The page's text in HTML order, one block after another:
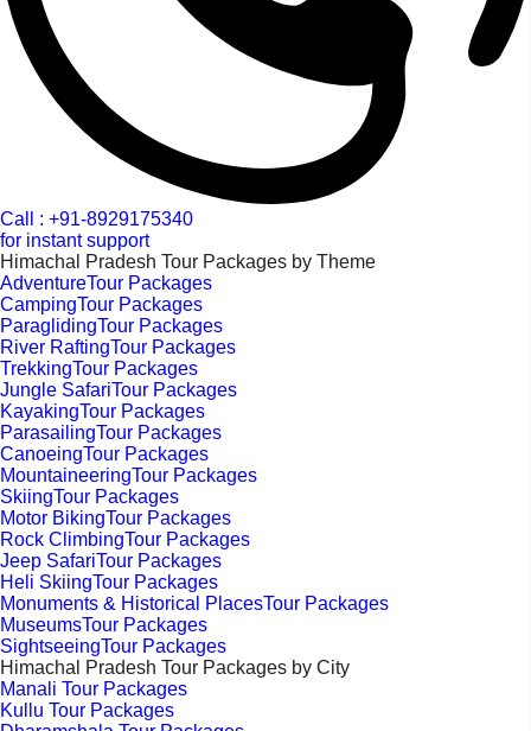
Call : +91-8929175340
for instant support
Himachal Pradesh Tour Packages by Theme
AdventureTour Packages
CampingTour Packages
ParaglidingTour Packages
River RaftingTour Packages
TrekkingTour Packages
Jungle SafariTour Packages
KayakingTour Packages
ParasailingTour Packages
CanoeingTour Packages
MountaineeringTour Packages
SkiingTour Packages
Motor BikingTour Packages
Rock ClimbingTour Packages
Jeep SafariTour Packages
Heli SkiingTour Packages
Monuments & Historical PlacesTour Packages
MuseumsTour Packages
SightseeingTour Packages
Himachal Pradesh Tour Packages by City
Manali Tour Packages
Kullu Tour Packages